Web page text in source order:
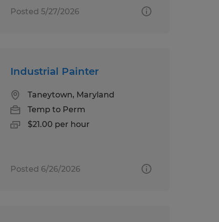
Posted 5/27/2026
Industrial Painter
Taneytown, Maryland
Temp to Perm
$21.00 per hour
Posted 6/26/2026